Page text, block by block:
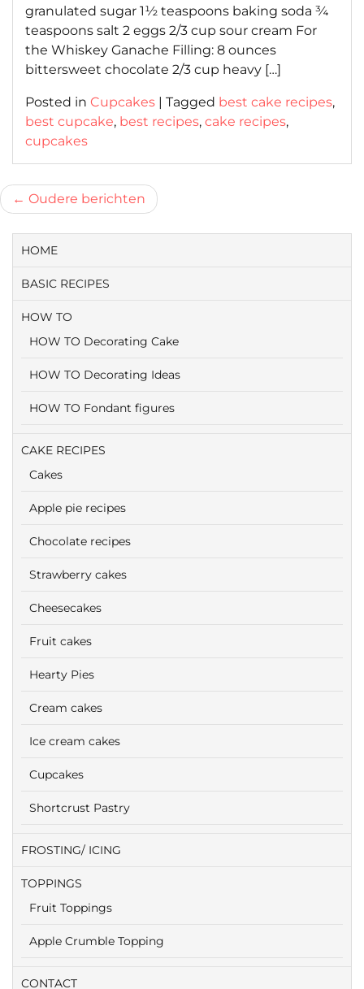
granulated sugar 1½ teaspoons baking soda ¾
teaspoons salt 2 eggs 2/3 cup sour cream For
the Whiskey Ganache Filling: 8 ounces
bittersweet chocolate 2/3 cup heavy […]
Posted in Cupcakes | Tagged best cake recipes,
best cupcake, best recipes, cake recipes,
cupcakes
Berichtnavigatie
Oudere berichten
HOME
BASIC RECIPES
HOW TO
HOW TO Decorating Cake
HOW TO Decorating Ideas
HOW TO Fondant figures
CAKE RECIPES
Cakes
Apple pie recipes
Chocolate recipes
Strawberry cakes
Cheesecakes
Fruit cakes
Hearty Pies
Cream cakes
Ice cream cakes
Cupcakes
Shortcrust Pastry
FROSTING/ ICING
TOPPINGS
Fruit Toppings
Apple Crumble Topping
CONTACT